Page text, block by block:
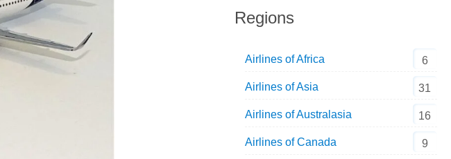
Regions
Airlines of Africa 6
Airlines of Asia 31
Airlines of Australasia 16
Airlines of Canada 9